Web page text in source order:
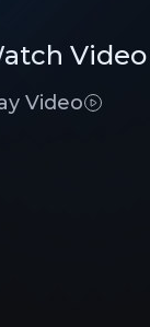
business.
Video
Video